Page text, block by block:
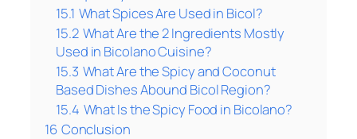
15.1 What Spices Are Used in Bicol?
15.2 What Are the 2 Ingredients Mostly
Used in Bicolano Cuisine?
15.3 What Are the Spicy and Coconut
Based Dishes Abound Bicol Region?
15.4 What Is the Spicy Food in Bicolano?
16 Conclusion